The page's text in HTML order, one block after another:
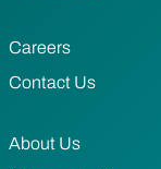
Careers
Contact Us
About Us